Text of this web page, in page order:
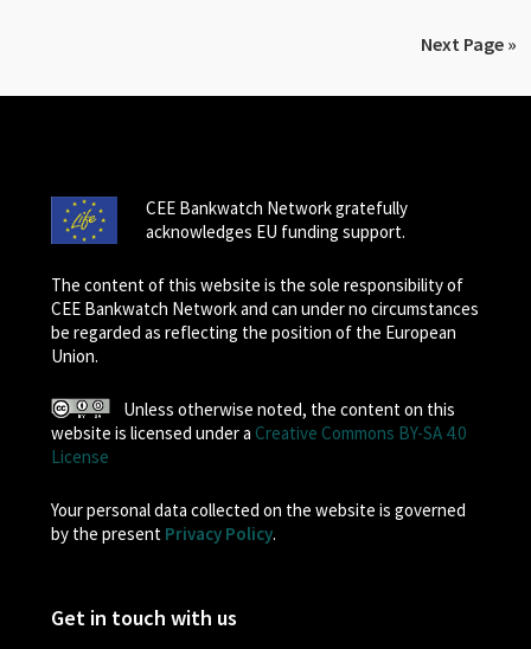
Next Page »
CEE Bankwatch Network gratefully
acknowledges EU funding support.
The content of this website is the sole responsibility of
CEE Bankwatch Network and can under no circumstances
be regarded as reflecting the position of the European
Union.
Unless otherwise noted, the content on this
website is licensed under a Creative Commons BY-SA 4.0
License
Your personal data collected on the website is governed
by the present Privacy Policy.
Get in touch with us